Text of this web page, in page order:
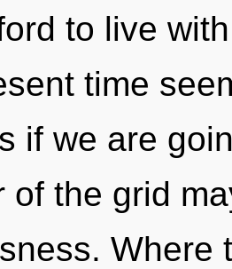
to live
time
if we are
of the grid
Where